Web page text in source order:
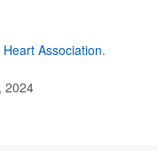
Association.
2024